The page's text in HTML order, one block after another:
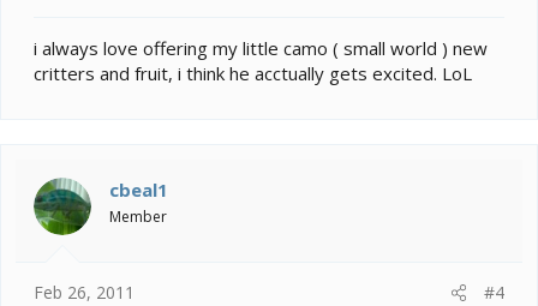
i always love offering my little camo ( small world ) new
critters and fruit, i think he acctually gets excited. LoL
cbeal1
Member
Feb 26, 2011 #4